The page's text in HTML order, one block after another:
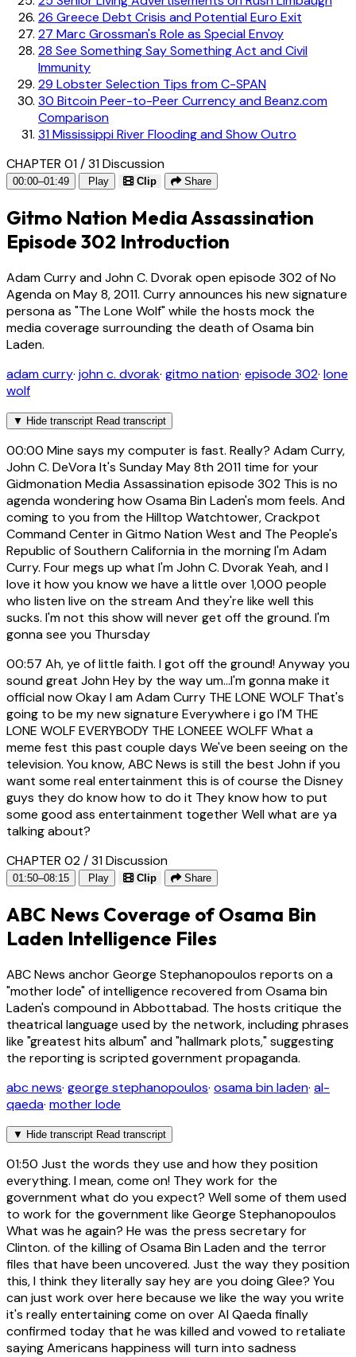
26 Greece Debt Crisis and Potential Euro Exit
27 Marc Grossman's Role as Special Envoy
28 See Something Say Something Act and Civil
Immunity
29 Lobster Selection Tips from C-SPAN
30 Bitcoin Peer-to-Peer Currency and Beanz.com
Comparison
31Mississippi River Flooding and Show Outro
CHAPTER 01 / 31Discussion
00:00–01:49 Play Clip Share
Gitmo Nation Media Assassination
Episode 302 Introduction
Adam Curry and John C. Dvorak open episode 302 of No
Agenda on May 8, 2011. Curry announces his new signature
persona as "The Lone Wolf" while the hosts mock the
media coverage surrounding the death of Osama bin
Laden.
adam curry· john c. dvorak· gitmo nation· episode 302· lone
wolf
▼ Hide transcript Read transcript
00:00 Mine says my computer is fast. Really? Adam Curry,
John C. DeVora It's Sunday May 8th 2011 time for your
Gidmonation Media Assassination episode 302 This is no
agenda wondering how Osama Bin Laden's mom feels. And
coming to you from the Hilltop Watchtower, Crackpot
Command Center in Gitmo Nation West and The People's
Republic of Southern California in the morning I'm Adam
Curry. Four megs up what I'm John C. Dvorak Yeah, and I
love it how you know we have a little over 1,000 people
who listen live on the stream And they're like well this
sucks. I'm not this show will never get off the ground. I'm
gonna see you Thursday
00:57 Ah, ye of little faith. I got off the ground! Anyway you
sound great John Hey by the way um...I'm gonna make it
official now Okay I am Adam Curry THE LONE WOLF That's
going to be my new signature Everywhere i go I'M THE
LONE WOLF EVERYBODY THE LONEEE WOLFF What a
meme fest this past couple days We've been seeing on the
television. You know, ABC News is still the best John if you
want some real entertainment this is of course the Disney
guys they do know how to do it They know how to put
some good ass entertainment together Well what are ya
talking about?
CHAPTER 02 / 31Discussion
01:50–08:15 Play Clip Share
ABC News Coverage of Osama Bin
Laden Intelligence Files
ABC News anchor George Stephanopoulos reports on a
"mother lode" of intelligence recovered from Osama bin
Laden's compound in Abbottabad. The hosts critique the
theatrical language used by the network, including phrases
like "greatest hits album" and "hallmark plots," suggesting
the reporting is scripted government propaganda.
abc news· george stephanopoulos· osama bin laden· al-
qaeda· mother lode
▼ Hide transcript Read transcript
01:50 Just the words they use and how they position
everything. I mean, come on! They work for the
government what do you expect? Well some of them used
to work for the government like George Stephanopoulos
What was he again? He was the press secretary for
Clinton. of the killing of Osama Bin Laden and the terror
files that have been uncovered. Just the way they position
this, I think they literally say hey are you doing Glee? You
can just work over here because we like the way you write
it's really entertaining come on over Al Qaeda finally
confirmed today that he was killed and vowed to retaliate
saying Americans happiness will turn into sadness